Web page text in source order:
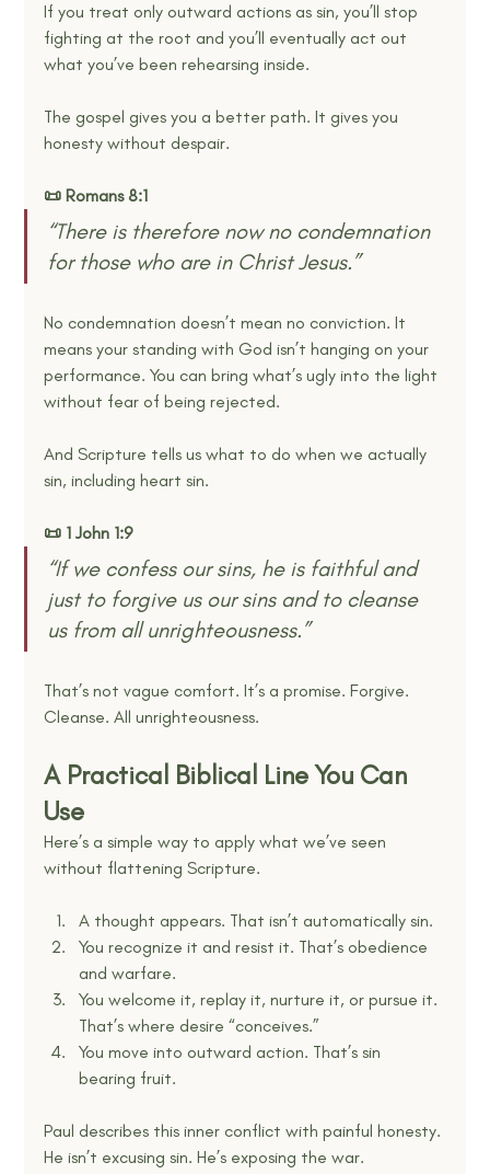
If you treat only outward actions as sin, you’ll stop
fighting at the root and you’ll eventually act out
what you’ve been rehearsing inside.
The gospel gives you a better path. It gives you
honesty without despair.
📜 Romans 8:1
“There is therefore now no condemnation
for those who are in Christ Jesus.”
No condemnation doesn’t mean no conviction. It
means your standing with God isn’t hanging on your
performance. You can bring what’s ugly into the light
without fear of being rejected.
And Scripture tells us what to do when we actually
sin, including heart sin.
📜 1 John 1:9
“If we confess our sins, he is faithful and
just to forgive us our sins and to cleanse
us from all unrighteousness.”
That’s not vague comfort. It’s a promise. Forgive.
Cleanse. All unrighteousness.
A Practical Biblical Line You Can
Use
Here’s a simple way to apply what we’ve seen
without flattening Scripture.
A thought appears. That isn’t automatically sin.
You recognize it and resist it. That’s obedience
and warfare.
You welcome it, replay it, nurture it, or pursue it.
That’s where desire “conceives.”
You move into outward action. That’s sin
bearing fruit.
Paul describes this inner conflict with painful honesty.
He isn’t excusing sin. He’s exposing the war.